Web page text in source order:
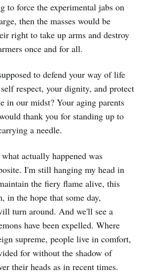
to force the experimental jabs on
then the masses would be
right to take up arms and destroy
once and for all.
to defend your way of life
respect, your dignity, and protect
in our midst? Your aging parents
thank you for standing up to
a needle.
actually happened was
I'm still hanging my head in
the fiery flame alive, this
in the hope that some day,
turn around. And we'll see a
have been expelled. Where
supreme, people live in comfort,
for without the shadow of
their heads as in recent times.